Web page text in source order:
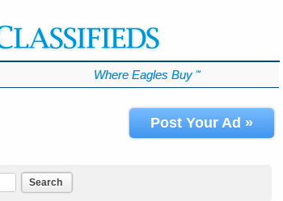
Where Eagles Buy ℠
Post Your Ad »
Search